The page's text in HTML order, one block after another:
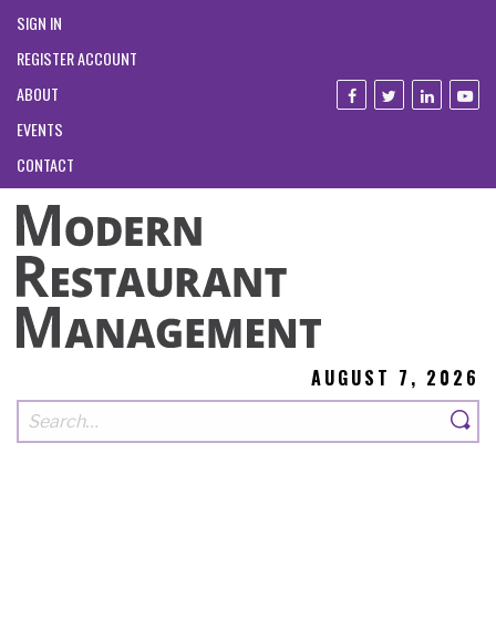
SIGN IN
REGISTER ACCOUNT
ABOUT
EVENTS
CONTACT
AUGUST 7, 2026